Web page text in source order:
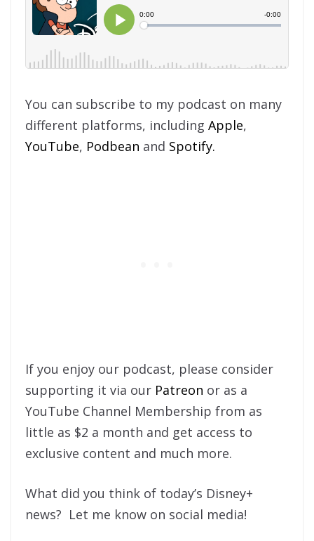
You can subscribe to my podcast on many
different platforms, including Apple,
YouTube, Podbean and Spotify.
If you enjoy our podcast, please consider
supporting it via our Patreon or as a
YouTube Channel Membership from as
little as $2 a month and get access to
exclusive content and much more.
What did you think of today’s Disney+
news? Let me know on social media!